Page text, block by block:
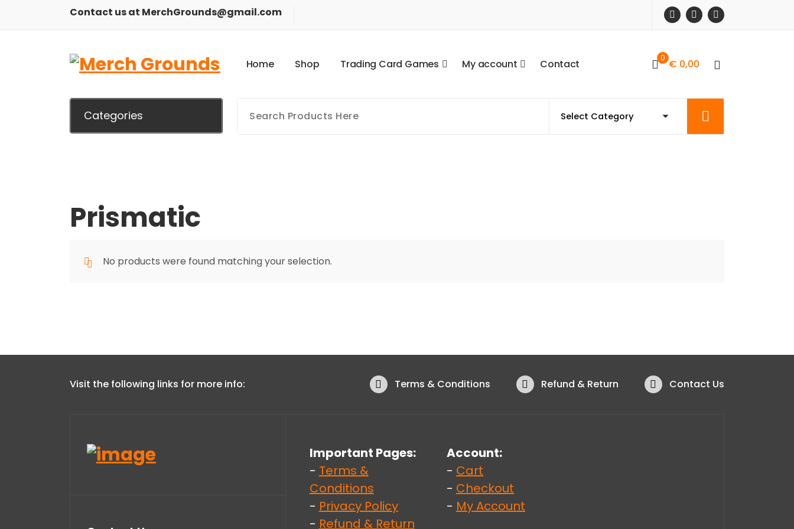
Contact us at MerchGrounds@gmail.com
Home Shop Trading Card Games My account Contact 0 € 0,00
Categories
Prismatic
No products were found matching your selection.
Visit the following links for more info: Terms & Conditions Refund & Return Contact Us
Important Pages:
- Terms &
Conditions
- Privacy Policy
- Refund & Return
Account:
- Cart
- Checkout
- My Account